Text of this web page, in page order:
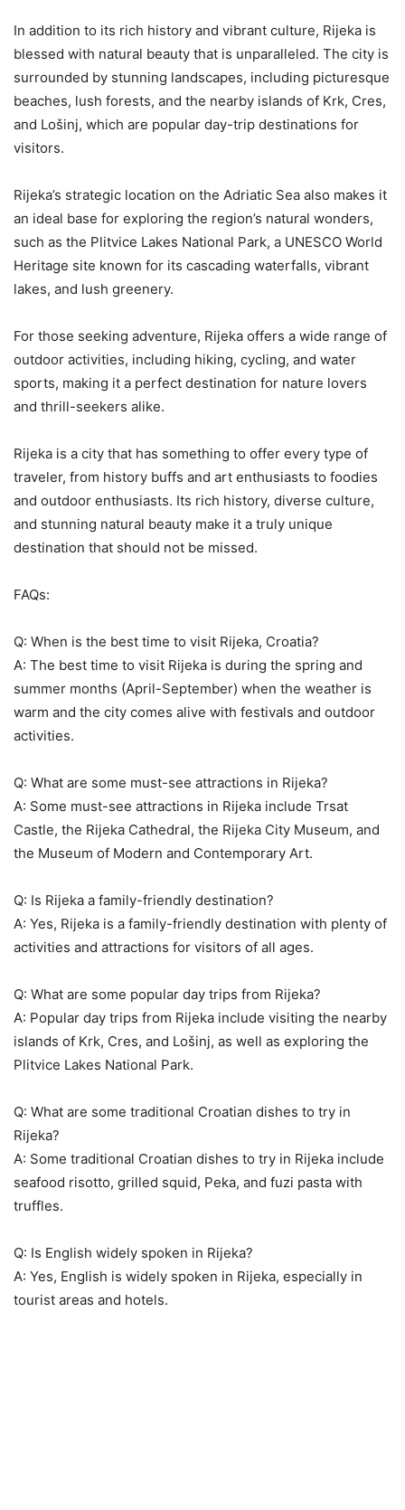
In addition to its rich history and vibrant culture, Rijeka is
blessed with natural beauty that is unparalleled. The city is
surrounded by stunning landscapes, including picturesque
beaches, lush forests, and the nearby islands of Krk, Cres,
and Lošinj, which are popular day-trip destinations for
visitors.
Rijeka’s strategic location on the Adriatic Sea also makes it
an ideal base for exploring the region’s natural wonders,
such as the Plitvice Lakes National Park, a UNESCO World
Heritage site known for its cascading waterfalls, vibrant
lakes, and lush greenery.
For those seeking adventure, Rijeka offers a wide range of
outdoor activities, including hiking, cycling, and water
sports, making it a perfect destination for nature lovers
and thrill-seekers alike.
Rijeka is a city that has something to offer every type of
traveler, from history buffs and art enthusiasts to foodies
and outdoor enthusiasts. Its rich history, diverse culture,
and stunning natural beauty make it a truly unique
destination that should not be missed.
FAQs:
Q: When is the best time to visit Rijeka, Croatia?
A: The best time to visit Rijeka is during the spring and
summer months (April-September) when the weather is
warm and the city comes alive with festivals and outdoor
activities.
Q: What are some must-see attractions in Rijeka?
A: Some must-see attractions in Rijeka include Trsat
Castle, the Rijeka Cathedral, the Rijeka City Museum, and
the Museum of Modern and Contemporary Art.
Q: Is Rijeka a family-friendly destination?
A: Yes, Rijeka is a family-friendly destination with plenty of
activities and attractions for visitors of all ages.
Q: What are some popular day trips from Rijeka?
A: Popular day trips from Rijeka include visiting the nearby
islands of Krk, Cres, and Lošinj, as well as exploring the
Plitvice Lakes National Park.
Q: What are some traditional Croatian dishes to try in
Rijeka?
A: Some traditional Croatian dishes to try in Rijeka include
seafood risotto, grilled squid, Peka, and fuzi pasta with
truffles.
Q: Is English widely spoken in Rijeka?
A: Yes, English is widely spoken in Rijeka, especially in
tourist areas and hotels.